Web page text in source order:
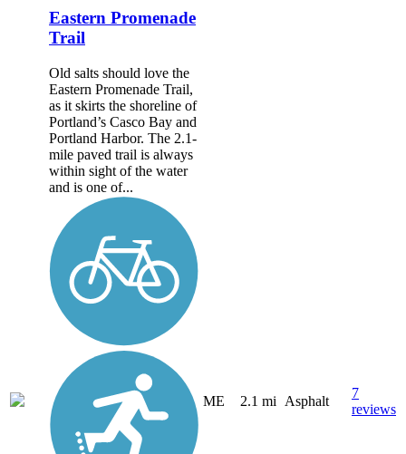
Eastern Promenade
Trail
Old salts should love the
Eastern Promenade Trail,
as it skirts the shoreline of
Portland’s Casco Bay and
Portland Harbor. The 2.1-
mile paved trail is always
within sight of the water
and is one of...
ME 2.1 mi Asphalt
7
reviews